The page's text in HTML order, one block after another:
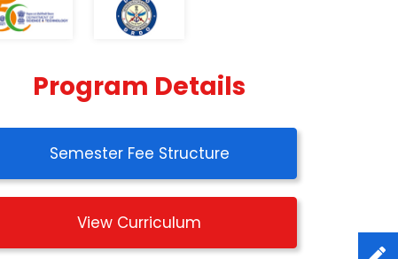
Program Details
Semester Fee Structure
View Curriculum